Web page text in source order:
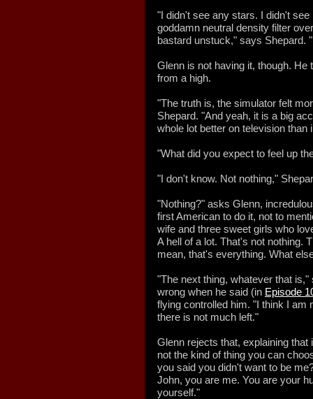
"I didn't see any stars. I didn't
goddamn neutral density filter
bastard unstuck," says Shepard.
Glenn is not having it, though.
from a high.
"The truth is, the simulator felt
Shepard. "And yeah, it is a big
whole lot better on television than
"What did you expect to feel up
"I don't know. Not nothing,"
"Nothing?" asks Glenn,
first American to do it, not to
wife and three sweet girls who
A hell of a lot. That's not nothing.
mean, that's everything. What
"The next thing, whatever that
wrong when he said (in Episode
flying controlled him. "I think I am
there is not much left."
Glenn rejects that, explaining
not the kind of thing you can
you said you didn't want to be
John, you are me. You are your
yourself."